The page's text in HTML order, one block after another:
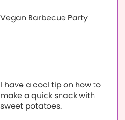
Vegan Barbecue Party
I have a cool tip on how to
make a quick snack with
sweet potatoes.